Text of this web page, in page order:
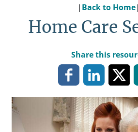
| Back to Home|
Home Care
Share this